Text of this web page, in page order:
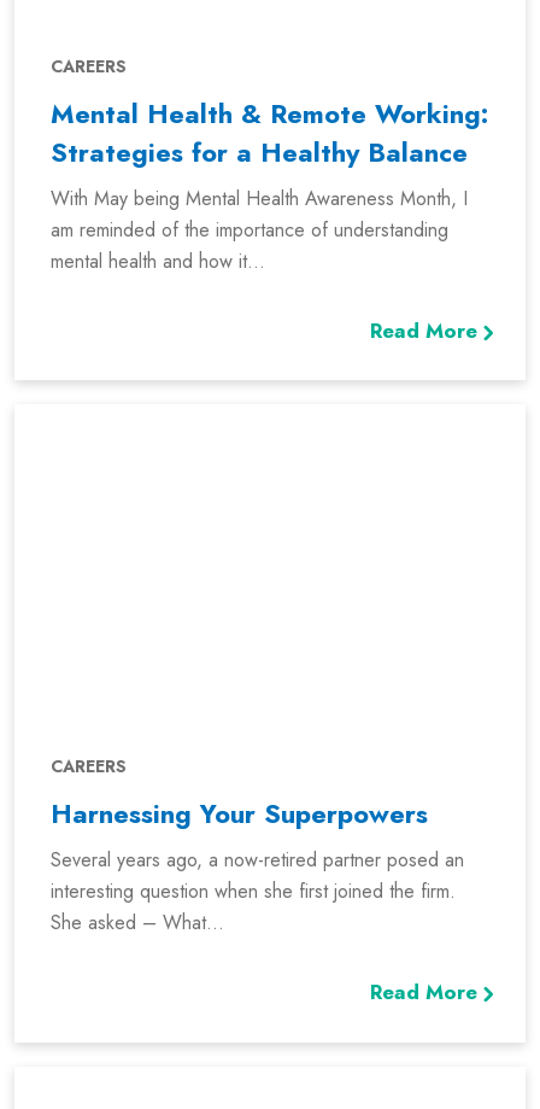
CAREERS
Mental Health & Remote Working:
Strategies for a Healthy Balance
With May being Mental Health Awareness Month, I
am reminded of the importance of understanding
mental health and how it...
Read More
CAREERS
Harnessing Your Superpowers
Several years ago, a now-retired partner posed an
interesting question when she first joined the firm.
She asked – What...
Read More